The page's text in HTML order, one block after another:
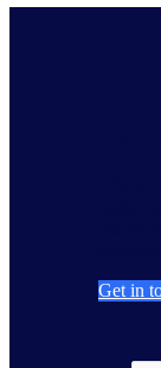
Get in